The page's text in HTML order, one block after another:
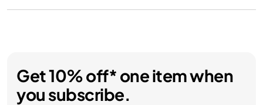
Get 10% off* one item when
you subscribe.